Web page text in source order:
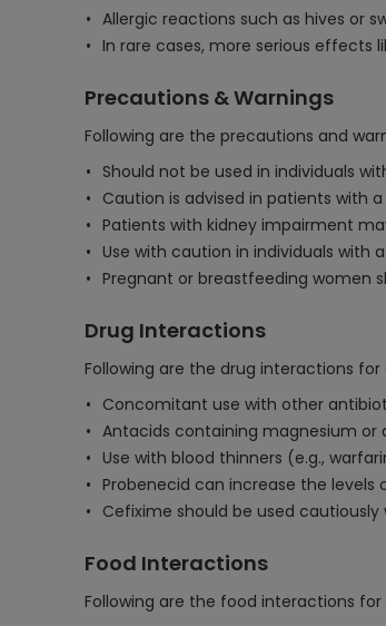
Allergic reactions such as hives or
In rare cases, more serious effects
Precautions & Warnings
Following are the precautions and
Should not be used in individuals
Caution is advised in patients with
Patients with kidney impairment
Use with caution in individuals with
Pregnant or breastfeeding women
Drug Interactions
Following are the drug interactions for
Concomitant use with other
Antacids containing magnesium
Use with blood thinners (e.g.,
Probenecid can increase the
Cefixime should be used
Food Interactions
Following are the food interactions for